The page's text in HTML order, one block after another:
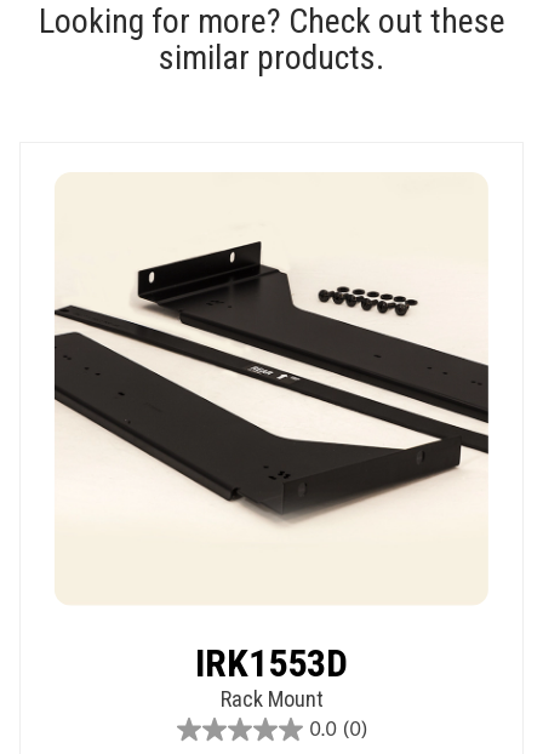
Looking for more? Check out these
similar products.
IRK1553D
Rack Mount
0.0 (0)
0.0